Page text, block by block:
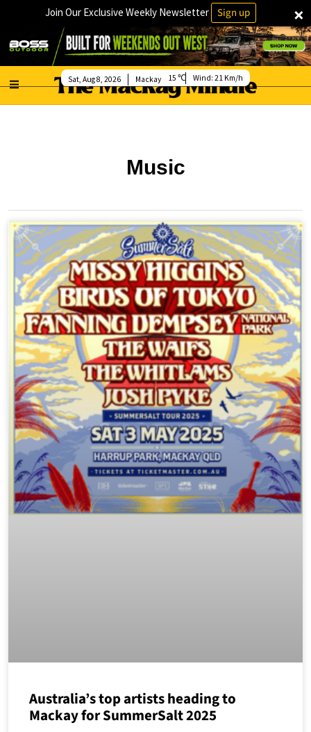
×
Join Our Exclusive Weekly Newsletter Sign up
Mackay
Sat, Aug 8, 2026 15 Wind: 21 Km/h
Music
Australia’s top artists heading to
Mackay for SummerSalt 2025